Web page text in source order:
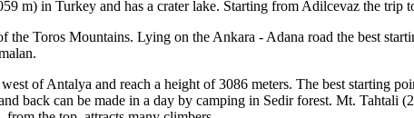
m) in Turkey and has a crater lake. Starting from Adilcevaz the trip
the Toros Mountains. Lying on the Ankara - Adana road the best
of Antalya and reach a height of 3086 meters. The best starting
back can be made in a day by camping in Sedir forest. Mt. Tahtali